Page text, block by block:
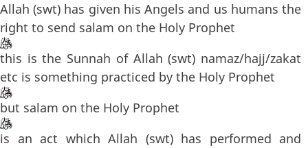
Allah (swt) has given his Angels and us humans the
right to send salam on the Holy Prophet
this is the Sunnah of Allah (swt) namaz/hajj/zakat
etc is something practiced by the Holy Prophet
but salam on the Holy Prophet
is an act which Allah (swt) has performed and